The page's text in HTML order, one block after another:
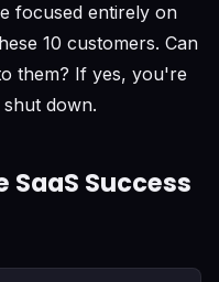
focused entirely on
10 customers. Can
them? If yes, you're
down.
Success